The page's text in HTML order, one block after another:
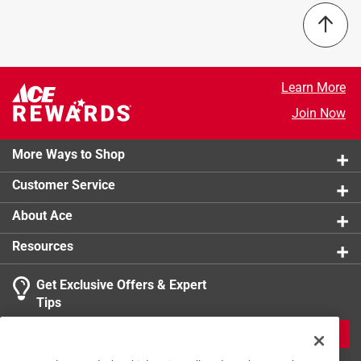
Learn More
Join Now
More Ways to Shop
Customer Service
About Ace
Resources
Get Exclusive Offers & Expert
Tips